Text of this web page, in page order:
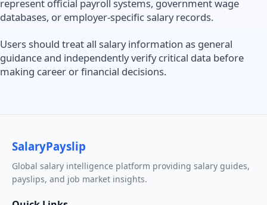
represent official payroll systems, government wage
databases, or employer-specific salary records.
Users should treat all salary information as general
guidance and independently verify critical data before
making career or financial decisions.
SalaryPayslip
Global salary intelligence platform providing salary guides,
payslips, and job market insights.